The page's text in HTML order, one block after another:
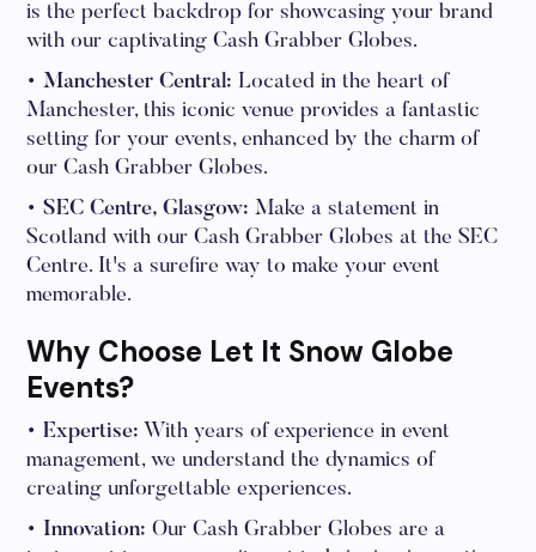
is the perfect backdrop for showcasing your brand
with our captivating Cash Grabber Globes.
• Manchester Central: Located in the heart of
Manchester, this iconic venue provides a fantastic
setting for your events, enhanced by the charm of
our Cash Grabber Globes.
• SEC Centre, Glasgow: Make a statement in
Scotland with our Cash Grabber Globes at the SEC
Centre. It's a surefire way to make your event
memorable.
Why Choose Let It Snow Globe
Events?
• Expertise: With years of experience in event
management, we understand the dynamics of
creating unforgettable experiences.
• Innovation: Our Cash Grabber Globes are a